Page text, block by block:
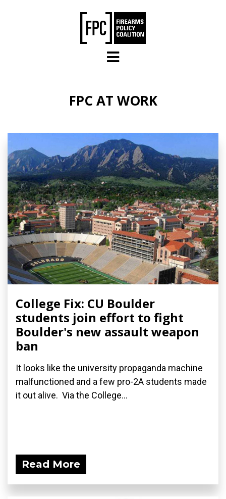
FPC AT WORK
College Fix: CU Boulder
students join effort to fight
Boulder's new assault weapon
ban
It looks like the university propaganda machine
malfunctioned and a few pro-2A students made
it out alive. Via the College...
Read More